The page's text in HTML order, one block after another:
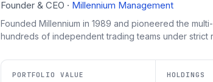
Founder & CEO · Millennium Management
Founded Millennium in 1989 and pioneered the
hundreds of independent trading teams under strict
PORTFOLIO VALUE HOLDINGS